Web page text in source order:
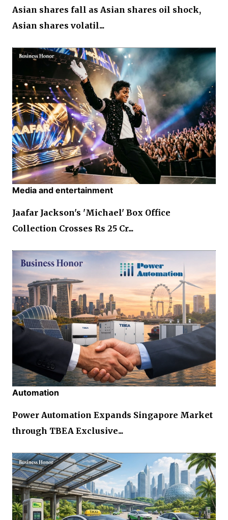
Asian shares fall as Asian shares oil shock,
Asian shares volatil...
Media and entertainment
Jaafar Jackson's 'Michael' Box Office
Collection Crosses Rs 25 Cr...
Automation
Power Automation Expands Singapore Market
through TBEA Exclusive...